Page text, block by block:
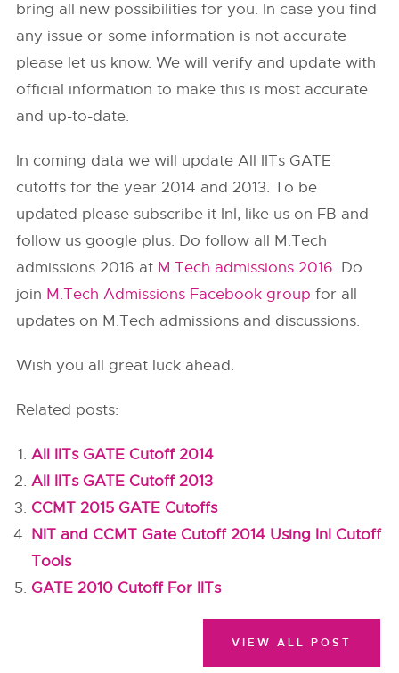
bring all new possibilities for you. In case you find
any issue or some information is not accurate
please let us know. We will verify and update with
official information to make this is most accurate
and up-to-date.
In coming data we will update All IITs GATE
cutoffs for the year 2014 and 2013. To be
updated please subscribe it InI, like us on FB and
follow us google plus. Do follow all M.Tech
admissions 2016 at M.Tech admissions 2016. Do
join M.Tech Admissions Facebook groupfor all
updates on M.Tech admissions and discussions.
Wish you all great luck ahead.
Related posts:
All IITs GATE Cutoff 2014
All IITs GATE Cutoff 2013
CCMT 2015 GATE Cutoffs
NIT and CCMT Gate Cutoff 2014 Using InI Cutoff
Tools
GATE 2010 Cutoff For IITs
VIEW ALL POST